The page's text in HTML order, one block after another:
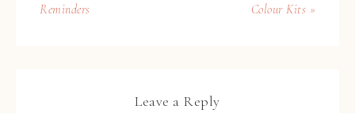
Reminders
Colour Kits »
Leave a Reply